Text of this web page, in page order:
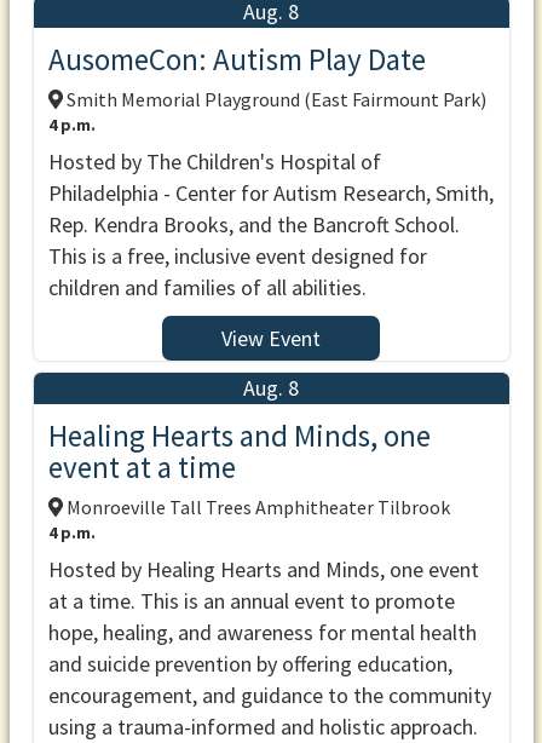
Aug. 8
AusomeCon: Autism Play Date
Smith Memorial Playground (East Fairmount Park)
4 p.m.
Hosted by The Children's Hospital of
Philadelphia - Center for Autism Research, Smith,
Rep. Kendra Brooks, and the Bancroft School.
This is a free, inclusive event designed for
children and families of all abilities.
View Event
Aug. 8
Healing Hearts and Minds, one
event at a time
Monroeville Tall Trees Amphitheater Tilbrook
4 p.m.
Hosted by Healing Hearts and Minds, one event
at a time. This is an annual event to promote
hope, healing, and awareness for mental health
and suicide prevention by offering education,
encouragement, and guidance to the community
using a trauma-informed and holistic approach.